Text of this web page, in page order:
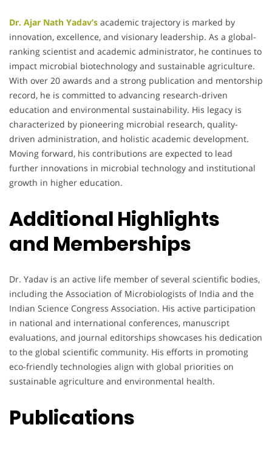
Dr. Ajar Nath Yadav’s academic trajectory is marked by
innovation, excellence, and visionary leadership. As a global-
ranking scientist and academic administrator, he continues to
impact microbial biotechnology and sustainable agriculture.
With over 20 awards and a strong publication and mentorship
record, he is committed to advancing research-driven
education and environmental sustainability. His legacy is
characterized by pioneering microbial research, quality-
driven administration, and holistic academic development.
Moving forward, his contributions are expected to lead
further innovations in microbial technology and institutional
growth in higher education.
Additional Highlights
and Memberships
Dr. Yadav is an active life member of several scientific bodies,
including the Association of Microbiologists of India and the
Indian Science Congress Association. His active participation
in national and international conferences, manuscript
evaluations, and journal editorships showcases his dedication
to the global scientific community. His efforts in promoting
eco-friendly technologies align with global priorities on
sustainable agriculture and environmental health.
Publications